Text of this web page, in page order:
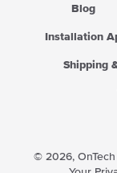
Blog
Installation
Shipping
© 2026,